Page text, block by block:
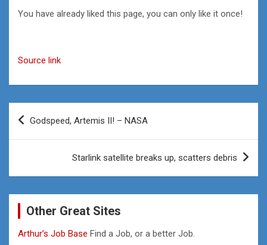
You have already liked this page, you can only like it once!
Source link
Post
navigation
Godspeed, Artemis II! – NASA
Starlink satellite breaks up, scatters debris
Other Great Sites
Arthur’s Job Base Find a Job, or a better Job.